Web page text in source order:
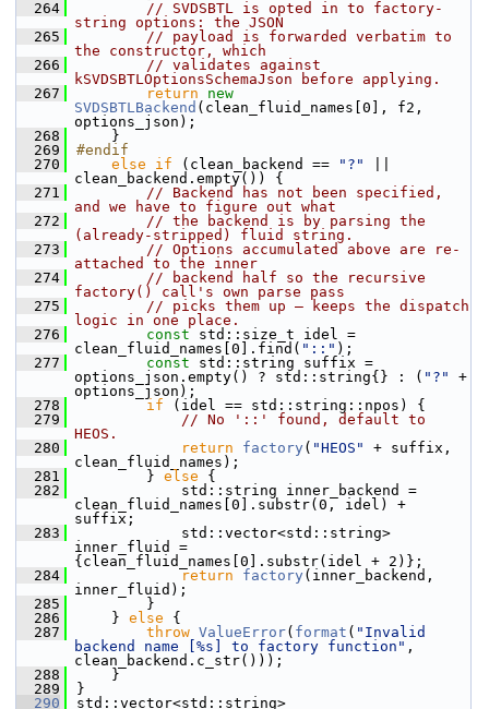
  264
// SVDSBTL is opted in to factory-
string options: the JSON
  265
// payload is forwarded verbatim to
the constructor, which
  266
// validates against
kSVDSBTLOptionsSchemaJson before applying.
  267
return
new
SVDSBTLBackend (clean_fluid_names[0], f2,
options_json);
  268
    }
  269
#endif
  270
else if (clean_backend == "?"
clean_backend.empty()) {
  271
// Backend has not been specified,
and we have to figure out what
  272
// the backend is by parsing the
(already-stripped) fluid string.
  273
// Options accumulated above are re-
attached to the inner
  274
// backend half so the recursive
factory() call's own parse pass
  275
// picks them up — keeps the dispatch
logic in one place.
  276
const std::size_t idel =
clean_fluid_names[0].find( "::" );
  277
const std::string suffix =
options_json.empty() ? std::string{} : ( "?"
+
options_json);
  278
if (idel == std::string::npos) {
  279
// No '::' found, default to
HEOS.
  280
return factory ( "HEOS"
+ suffix,
clean_fluid_names);
  281
        }
else {
  282
            std::string inner_backend =
clean_fluid_names[0].substr(0, idel) +
suffix;
  283
            std::vector<std::string>
inner_fluid =
{clean_fluid_names[0].substr(idel + 2)};
  284
return factory (inner_backend,
inner_fluid);
  285
        }
  286
    }
else {
  287
throw ValueError( format ( "Invalid
backend name [%s] to factory function" ,
clean_backend.c_str()));
  288
    }
  289
}
  290